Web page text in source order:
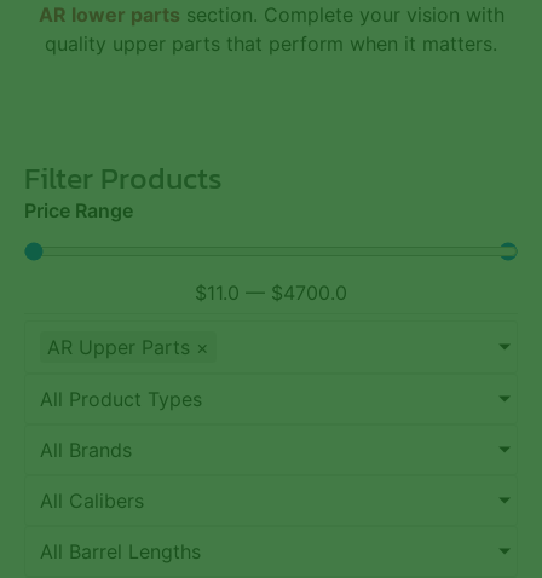
AR lower parts section. Complete your vision with
quality upper parts that perform when it matters.
Filter Products
Price Range
$11.0 — $4700.0
AR Upper Parts ×
All Product Types
All Brands
All Calibers
All Barrel Lengths